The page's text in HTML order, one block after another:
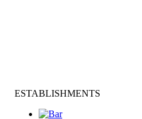
ESTABLISHMENTS